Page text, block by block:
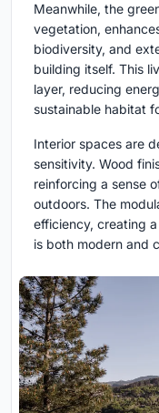
Meanwhile, the
vegetation,
biodiversity, and
building itself. This
layer, reducing
sustainable habitat
Interior spaces are
sensitivity. Wood
reinforcing a sense
outdoors. The
efficiency, creating
is both modern and